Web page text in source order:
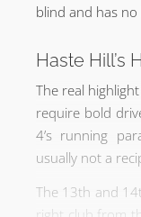
blind and has
Haste Hill’s
The real
require bold
4’s running
usually not a
The 13th and